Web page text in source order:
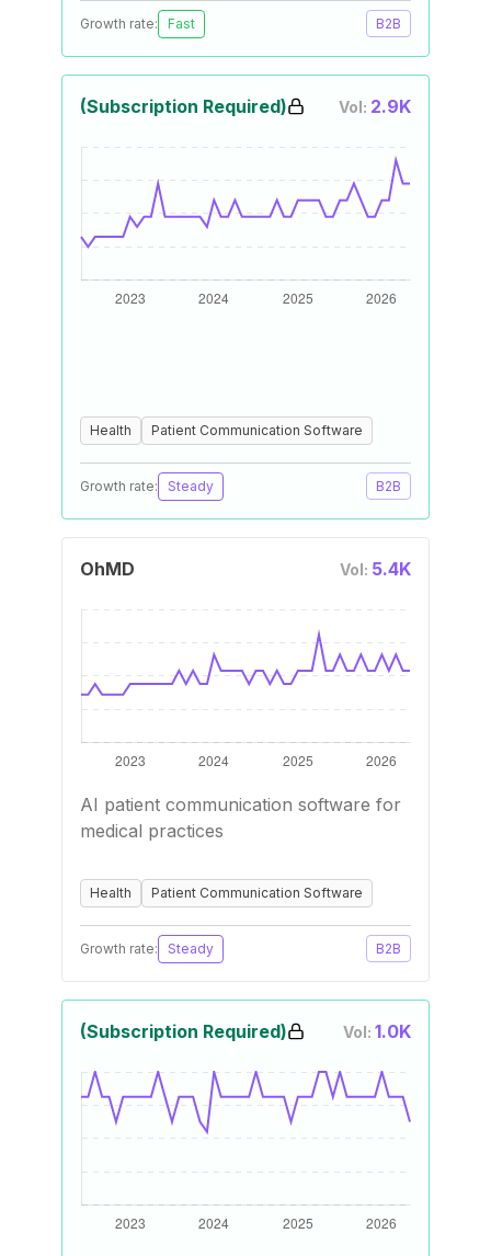
Growth rate: Fast B2B
(Subscription Required) Vol: 2.9K
Health Patient Communication Software
Growth rate: Steady B2B
OhMD Vol: 5.4K
AI patient communication software for
medical practices
Health Patient Communication Software
Growth rate: Steady B2B
(Subscription Required) Vol: 1.0K